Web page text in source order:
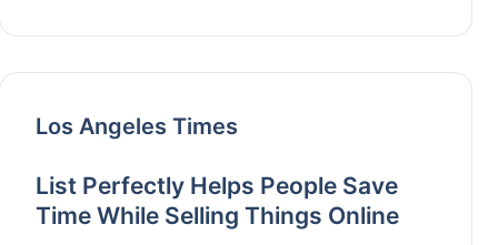
Los Angeles Times
List Perfectly Helps People Save
Time While Selling Things Online